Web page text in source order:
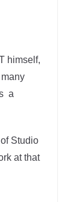
himself,
a
Studio
at that